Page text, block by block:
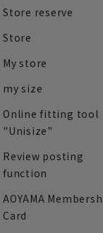
Store reserve
Store
My store
my size
Online fitting tool
"Unisize"
Review posting
function
AOYAMA
Card